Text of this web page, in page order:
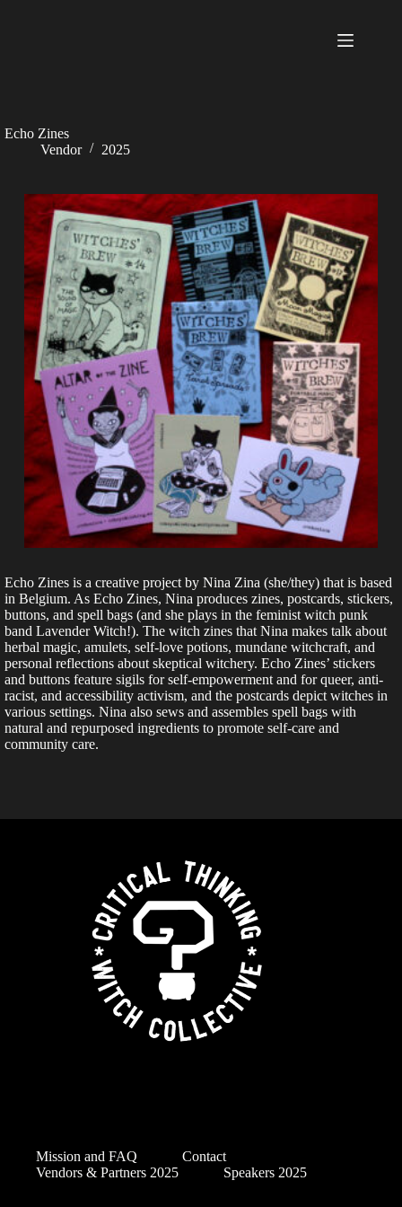
Echo Zines
Vendor
2025
Echo Zines is a creative project by Nina Zina (she/they) that is based
in Belgium. As Echo Zines, Nina produces zines, postcards, stickers,
buttons, and spell bags (and she plays in the feminist witch punk
band Lavender Witch!). The witch zines that Nina makes talk about
herbal magic, amulets, self-love potions, mundane witchcraft, and
personal reflections about skeptical witchery. Echo Zines’ stickers
and buttons feature sigils for self-empowerment and for queer, anti-
racist, and accessibility activism, and the postcards depict witches in
various settings. Nina also sews and assembles spell bags with
natural and repurposed ingredients to promote self-care and
community care.
Mission and FAQ
Contact
Vendors & Partners 2025
Speakers 2025